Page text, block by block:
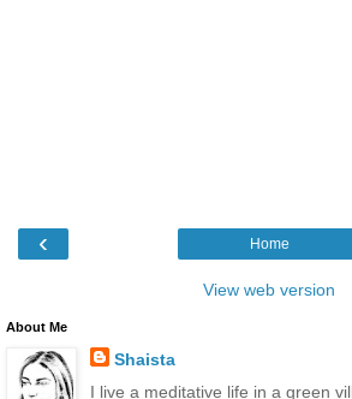
‹ Home
View web version
About Me
Shaista
I live a meditative life in a green